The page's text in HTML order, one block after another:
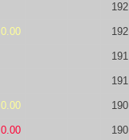
0.00
0.00
0.00